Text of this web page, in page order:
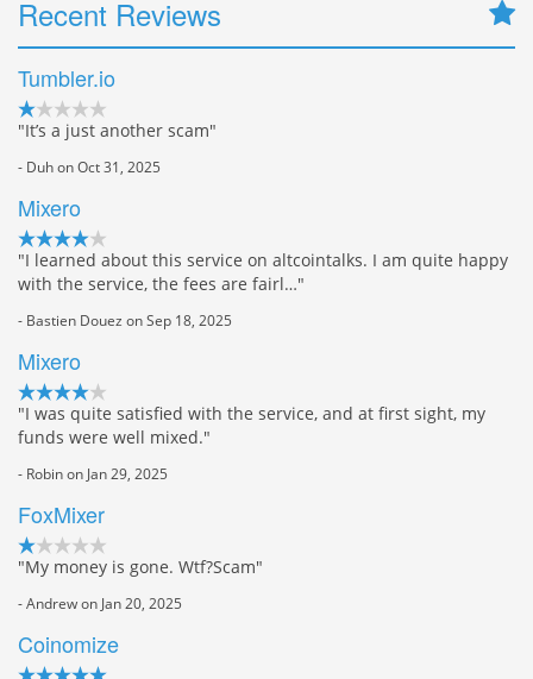
Recent Reviews
Tumbler.io
"It’s a just another scam"
- Duh on Oct 31, 2025
Mixero
"I learned about this service on altcointalks. I am quite happy
with the service, the fees are fairl…"
- Bastien Douez on Sep 18, 2025
Mixero
"I was quite satisfied with the service, and at first sight, my
funds were well mixed."
- Robin on Jan 29, 2025
FoxMixer
"My money is gone. Wtf?Scam"
- Andrew on Jan 20, 2025
Coinomize